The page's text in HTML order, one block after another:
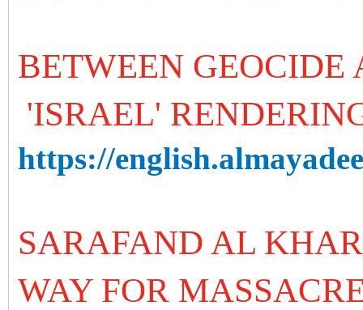
BETWEEN GEOCIDE
'ISRAEL'
https://
SARAFAND AL
WAY FOR